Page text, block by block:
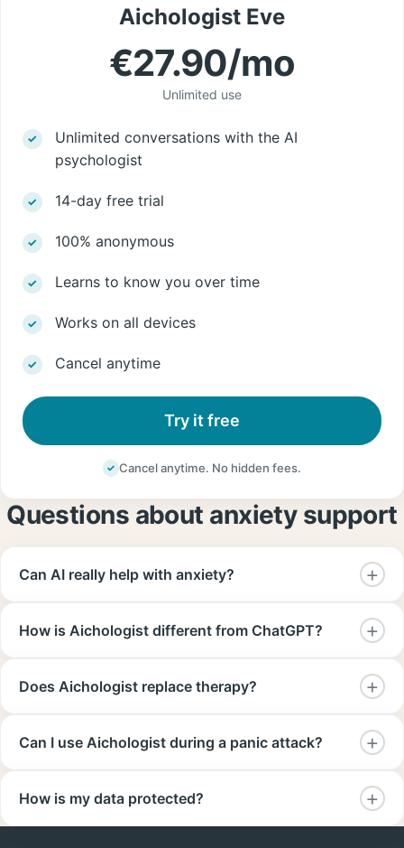
Aichologist Eve
€27.90/mo
Unlimited use
Unlimited conversations with the AI
psychologist
14-day free trial
100% anonymous
Learns to know you over time
Works on all devices
Cancel anytime
Try it free
Cancel anytime. No hidden fees.
Questions about anxiety support
Can AI really help with anxiety?
How is Aichologist different from ChatGPT?
Does Aichologist replace therapy?
Can I use Aichologist during a panic attack?
How is my data protected?